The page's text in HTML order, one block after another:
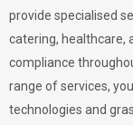
provide specialised
catering, healthcare,
compliance
range of services,
technologies and